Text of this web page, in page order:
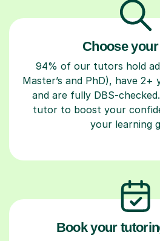
Choose
94% of our tutors hold
Master’s and PhD), have 2+
and are fully DBS-
tutor to boost your
your learning
Book your